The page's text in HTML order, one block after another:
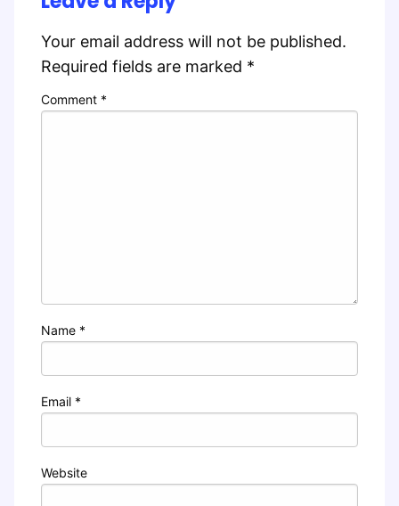
Your email address will not be published.
Required fields are marked *
Comment *
Name *
Email *
Website